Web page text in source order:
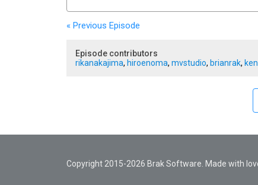
« Previous Episode
Episode contributors
rikanakajima, hiroenoma, mvstudio, brianrak,
Copyright 2015-2026 Brak Software. Made with